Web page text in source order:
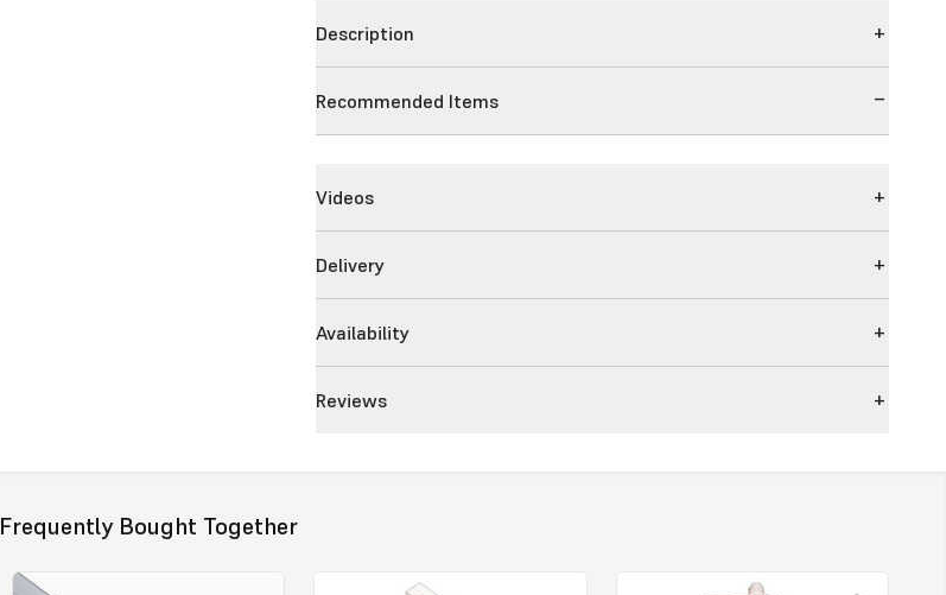
Description
Recommended Items
Videos
Delivery
Availability
Reviews
Frequently Bought Together